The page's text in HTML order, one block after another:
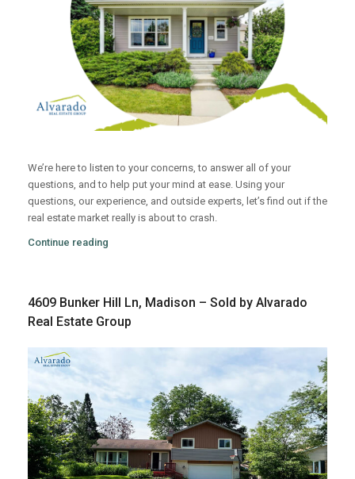
We’re here to listen to your concerns, to answer all of your
questions, and to help put your mind at ease. Using your
questions, our experience, and outside experts, let’s find out if the
real estate market really is about to crash.
Continue reading
4609 Bunker Hill Ln, Madison – Sold by Alvarado
Real Estate Group